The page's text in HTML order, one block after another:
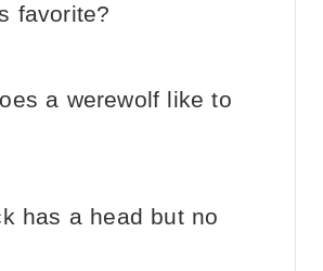
favorite?
a werewolf like to
has a head but no